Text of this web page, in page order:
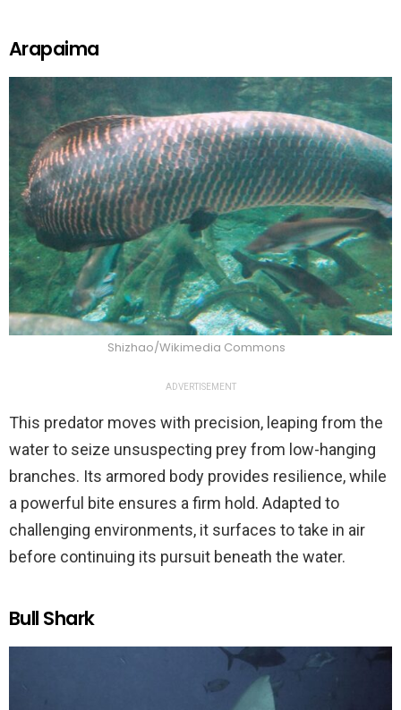
Arapaima
Shizhao/Wikimedia Commons
ADVERTISEMENT
This predator moves with precision, leaping from the
water to seize unsuspecting prey from low-hanging
branches. Its armored body provides resilience, while
a powerful bite ensures a firm hold. Adapted to
challenging environments, it surfaces to take in air
before continuing its pursuit beneath the water.
Bull Shark